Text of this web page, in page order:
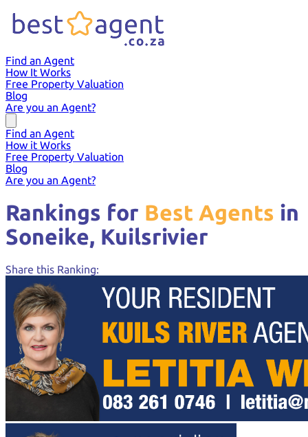
Find an Agent
How It Works
Free Property Valuation
Blog
Are you an Agent?
Find an Agent
How it Works
Free Property Valuation
Blog
Are you an Agent?
Rankings for Best Agents in
Soneike, Kuilsrivier
Share this Ranking: